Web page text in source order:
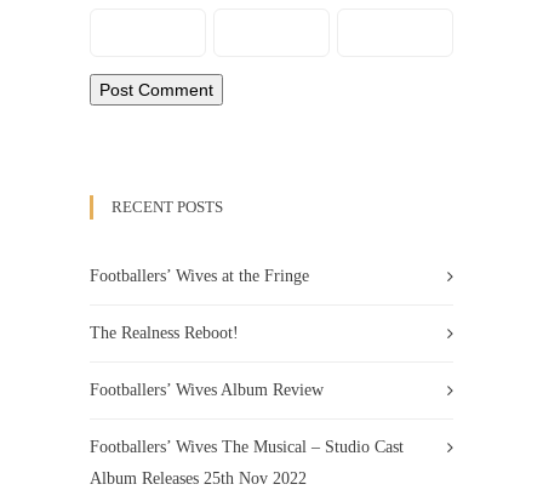
RECENT POSTS
Footballers’ Wives at the Fringe
The Realness Reboot!
Footballers’ Wives Album Review
Footballers’ Wives The Musical – Studio Cast
Album Releases 25th Nov 2022